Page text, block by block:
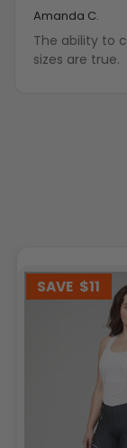
Amanda C.
The ability to customize
sizes are true.
SAVE $11